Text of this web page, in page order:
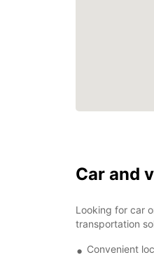
Car and
Looking for car
transportation
Convenient